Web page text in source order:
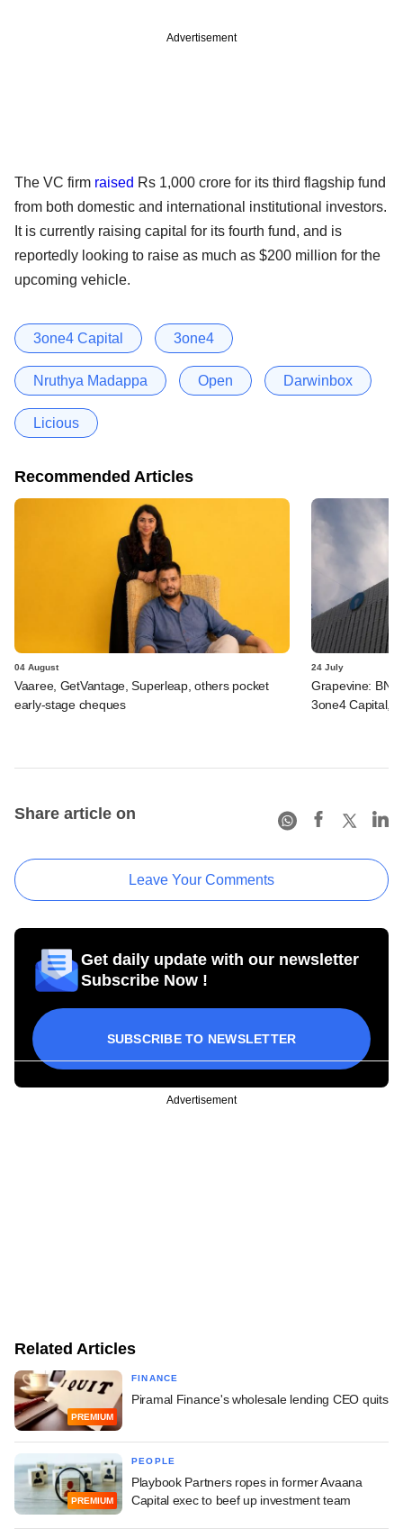
Advertisement
The VC firm raised Rs 1,000 crore for its third flagship fund
from both domestic and international institutional investors.
It is currently raising capital for its fourth fund, and is
reportedly looking to raise as much as $200 million for the
upcoming vehicle.
3one4 Capital 3one4
Nruthya Madappa Open Darwinbox
Licious
Recommended Articles
04 August
Vaaree, GetVantage, Superleap, others pocket
early-stage cheques
24 July
Grapevine:
3one4 Capital,
Share article on
Leave Your Comments
Get daily update with our newsletter
Subscribe Now !
SUBSCRIBE TO NEWSLETTER
Advertisement
Related Articles
PREMIUM
FINANCE
Piramal Finance's wholesale lending CEO quits
PREMIUM
PEOPLE
Playbook Partners ropes in former Avaana
Capital exec to beef up investment team